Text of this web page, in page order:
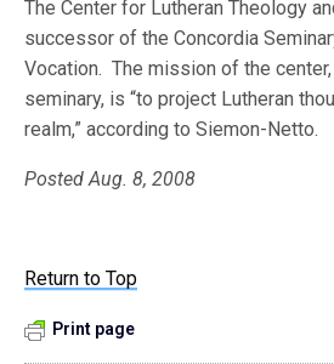
The Center for Lutheran Theology
successor of the Concordia
Vocation. The mission of the
seminary, is “to project Lutheran
realm,” according to Siemon-Netto.
Posted Aug. 8, 2008
Return to Top
Print page